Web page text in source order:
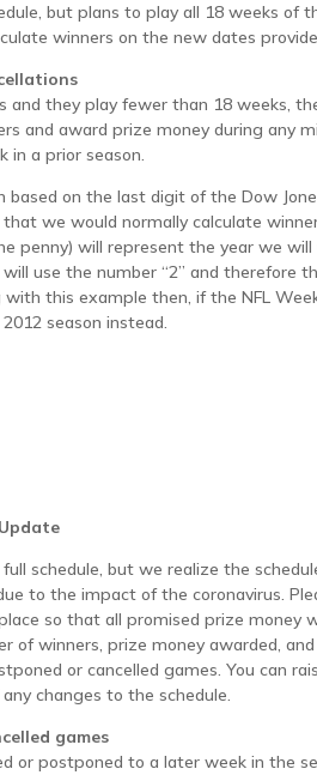
but plans to play all 18 weeks of
winners on the new dates
and they play fewer than 18 weeks,
and award prize money during any
in a prior season.
based on the last digit of the Dow
we would normally calculate
penny) will represent the year we will
use the number “2” and therefore
this example then, if the NFL
season instead.
schedule, but we realize the
to the impact of the coronavirus.
so that all promised prize money
of winners, prize money awarded,
or cancelled games. You can
changes to the schedule.
games
or postponed to a later week in the